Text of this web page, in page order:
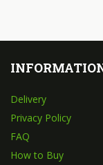
Delivery
Privacy Policy
FAQ
How to Buy